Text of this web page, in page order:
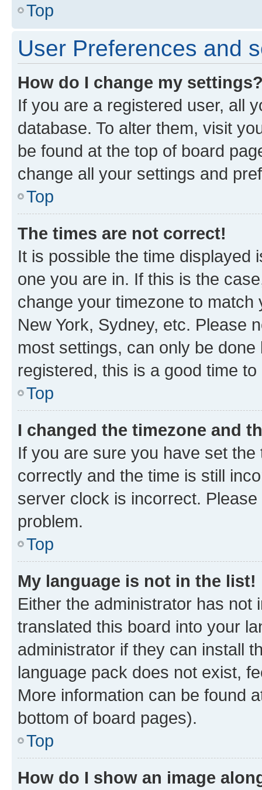
Top
User Preferences and
How do I change my
If you are a registered user, all
database. To alter them, visit
be found at the top of board
change all your settings and
Top
The times are not correct!
It is possible the time displayed
one you are in. If this is the
change your timezone to
New York, Sydney, etc. Please
most settings, can only be
registered, this is a good time to
Top
I changed the timezone and
If you are sure you have set
correctly and the time is still
server clock is incorrect.
problem.
Top
My language is not in the list!
Either the administrator has not
translated this board into your
administrator if they can install
language pack does not exist,
More information can be found
bottom of board pages).
Top
How do I show an image